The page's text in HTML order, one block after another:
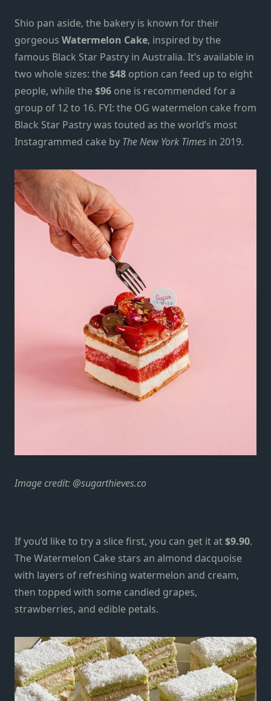
Shio pan aside, the bakery is known for their
gorgeous Watermelon Cake, inspired by the
famous Black Star Pastry in Australia. It’s available in
two whole sizes: the$48 option can feed up to eight
people, while the$96 one is recommended for a
group of 12 to 16. FYI: the OG watermelon cake from
Black Star Pastry was touted as the world’s most
Instagrammed cake by The New York Times in 2019.
Image credit: @sugarthieves.co
If you’d like to try a slice first, you can get it at$9.90.
The Watermelon Cake stars an almond dacquoise
with layers of refreshing watermelon and cream,
then topped with some candied grapes,
strawberries, and edible petals.